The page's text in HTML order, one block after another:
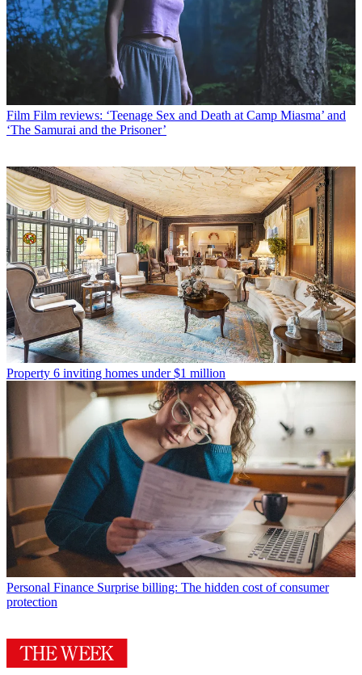
Film Film reviews: ‘Teenage Sex and Death at Camp Miasma’ and
‘The Samurai and the Prisoner’
Property 6 inviting homes under $1 million
Personal Finance Surprise billing: The hidden cost of consumer
protection